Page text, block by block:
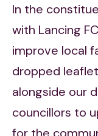
In the
with Lancing
improve local
dropped
alongside our
councillors to